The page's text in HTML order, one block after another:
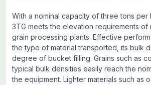
With a nominal capacity of three tons per
3TG meets the elevation requirements of
grain processing plants. Effective
the type of material transported, its bulk
degree of bucket filling. Grains such as
typical bulk densities easily reach the
the equipment. Lighter materials such as